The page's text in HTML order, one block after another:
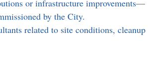
or infrastructure improvements—
by the City.
related to site conditions, cleanup